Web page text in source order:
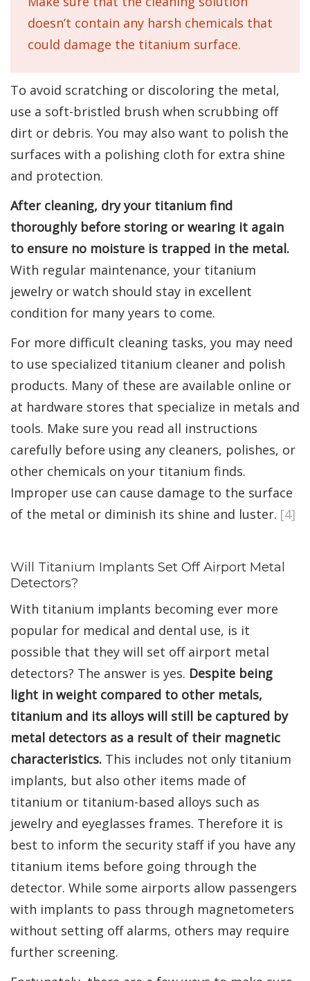
doesn’t contain any harsh chemicals that
could damage the titanium surface.
To avoid scratching or discoloring the metal,
use a soft-bristled brush when scrubbing off
dirt or debris. You may also want to polish the
surfaces with a polishing cloth for extra shine
and protection.
After cleaning, dry your titanium find
thoroughly before storing or wearing it again
to ensure no moisture is trapped in the metal.
With regular maintenance, your titanium
jewelry or watch should stay in excellent
condition for many years to come.
For more difficult cleaning tasks, you may need
to use specialized titanium cleaner and polish
products. Many of these are available online or
at hardware stores that specialize in metals and
tools. Make sure you read all instructions
carefully before using any cleaners, polishes, or
other chemicals on your titanium finds.
Improper use can cause damage to the surface
of the metal or diminish its shine and luster. [4]
Will Titanium Implants Set Off Airport Metal
Detectors?
With titanium implants becoming ever more
popular for medical and dental use, is it
possible that they will set off airport metal
detectors? The answer is yes. Despite being
light in weight compared to other metals,
titanium and its alloys will still be captured by
metal detectors as a result of their magnetic
characteristics. This includes not only titanium
implants, but also other items made of
titanium or titanium-based alloys such as
jewelry and eyeglasses frames. Therefore it is
best to inform the security staff if you have any
titanium items before going through the
detector. While some airports allow passengers
with implants to pass through magnetometers
without setting off alarms, others may require
further screening.